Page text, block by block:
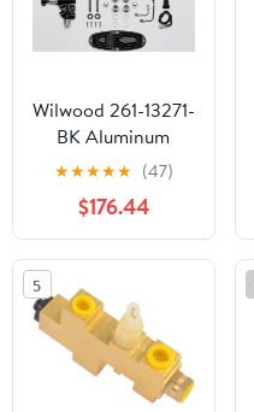
Wilwood 261-13271-
BK Aluminum
Tandem Master
Cylinder With
Bracket &
Proportioning
Valve, 7/8-inch
Bore, Black E-Coat
FinisH
★★★★★ (47)
$176.44
5